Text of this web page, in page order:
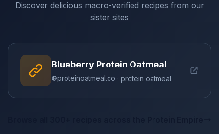
Discover delicious macro-verified recipes from our
sister sites
Blueberry Protein Oatmeal
proteinoatmeal.co · protein oatmeal